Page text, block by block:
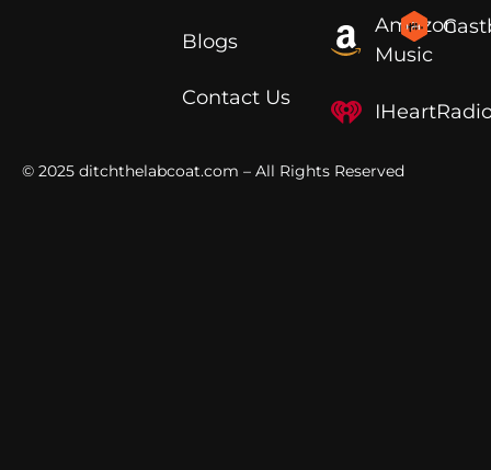
Blogs
Contact Us
Amazon
Music
© 2025 ditchthelabcoat.com – All Rights Reserved